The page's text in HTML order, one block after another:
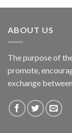
ABOUT US
The purpose of
promote,
exchange